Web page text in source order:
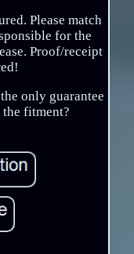
Please match
for the
Proof/receipt
only guarantee
fitment?